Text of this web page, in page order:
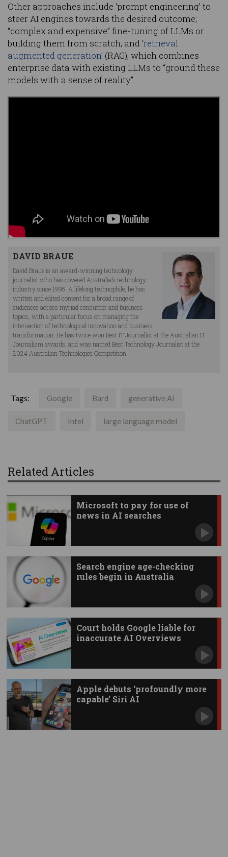
Other approaches include ‘prompt engineering’ to
steer AI engines towards the desired outcome;
“complex and expensive” fine-tuning of LLMs or
building them from scratch; and ‘retrieval
augmented generation’ (RAG), which combines
enterprise data with existing LLMs to “ground these
models with a sense of reality”.
DAVID BRAUE
David Braue is an award-winning technology
journalist who has covered Australia’s technology
industry since 1995. A lifelong technophile, he has
written and edited content for a broad range of
audiences across myriad consumer and business
topics, with a particular focus on managing the
intersection of technological innovation and business
transformation. He has twice won Best IT Journalist at the Australian IT
Journalism awards, and was named Best Technology Journalist at the
2024 Australian Technologies Competition.
Tags: Google Bard generative AI
ChatGPT Intel large language model
Related Articles
Microsoft to pay for use of
news in AI searches
Search engine age-checking
rules begin in Australia
Court holds Google liable for
inaccurate AI Overviews
Apple debuts ‘profoundly more
capable’ Siri AI